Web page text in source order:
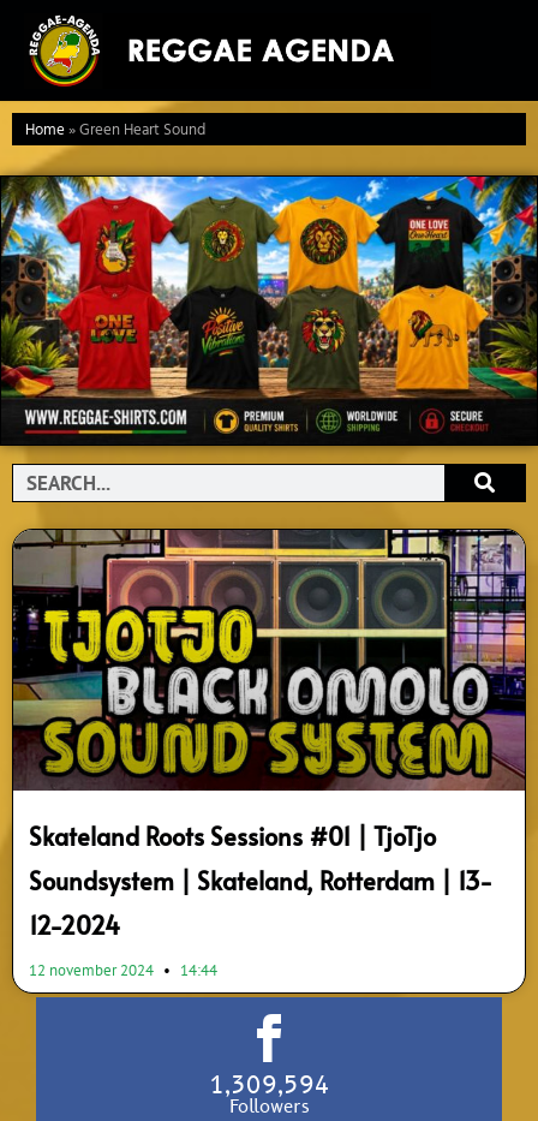
naar
inhoud
Home»Green Heart Sound
Search
Skateland Roots Sessions #01 | TjoTjo
Soundsystem | Skateland, Rotterdam | 13-
12-2024
12 november 2024 14:44
1,309,594
Followers